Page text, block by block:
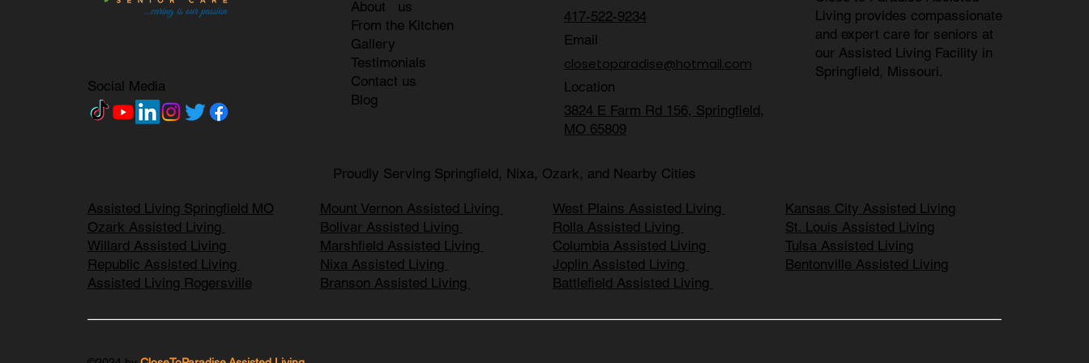
Social Media
About us
From the Kitchen
Gallery
Testimonials
Contact us
Blog
417-522-9234
Email
closetoparadise@hotmail.com
Location
3824 E Farm Rd 156, Springfield,
MO 65809
Living provides compassionate
and expert care for seniors at
our Assisted Living Facility in
Springfield, Missouri .
Proudly Serving Springfield, Nixa, Ozark, and Nearby Cities
Assisted Living Springfield MO
Ozark Assisted Living
Willard Assisted Living
Republic Assisted Living
Assisted Living Rogersville
Mount Vernon Assisted Living
Bolivar Assisted Living
Marshfield Assisted Living
Nixa Assisted Living
Branson Assisted Living
West Plains Assisted Living
Rolla Assisted Living
Columbia Assisted Living
Joplin Assisted Living
Battlefield Assisted Living
Kansas City Assisted Living
St. Louis Assisted Living
Tulsa Assisted Living
Bentonville Assisted Living